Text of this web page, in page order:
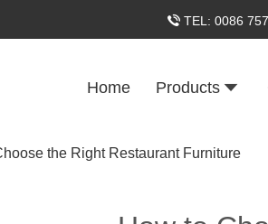
TEL: 0086
Home Products
the Right Restaurant Furniture